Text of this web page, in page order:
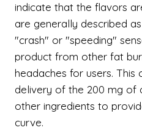
indicate that the flavors
are generally described
"crash" or "speeding"
product from other fat
headaches for users. This
delivery of the 200 mg of
other ingredients to
curve.